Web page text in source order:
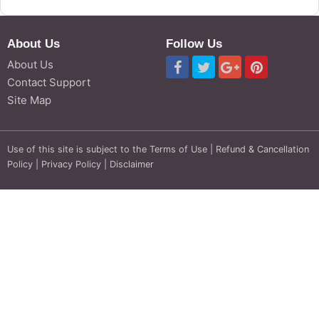
About Us
About Us
Contact Support
Site Map
Follow Us
Use of this site is subject to the Terms of Use
Refund & Cancellation
Policy
Privacy Policy Disclaimer